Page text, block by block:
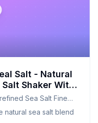
Salt - Natural
Shaker With
A Mineral-
to Store-
Sea Salt Fine
natural sea salt blend